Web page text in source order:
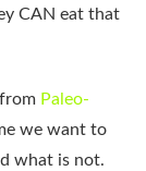
CAN eat that
Paleo-
we want to
what is not.